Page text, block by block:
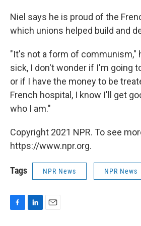
Niel says he is proud of the
which unions helped build and
"It's not a form of communism,"
sick, I don't wonder if I'm going
or if I have the money to be
French hospital, I know I'll get
who I am."
Copyright 2021 NPR. To see
https://www.npr.org.
Tags NPR News NPR News